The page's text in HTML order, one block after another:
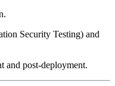
Security Testing) and
and post‑deployment.